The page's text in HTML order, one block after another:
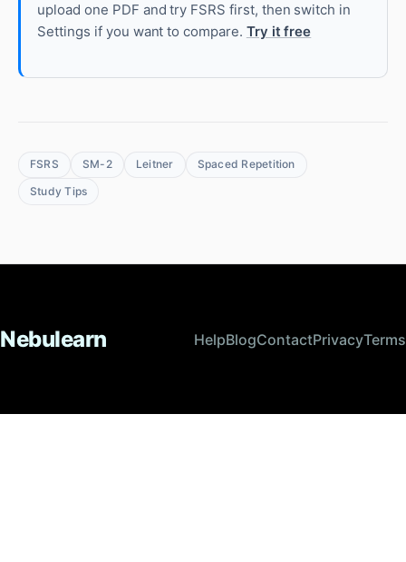
upload one PDF and try FSRS first, then switch in
Settings if you want to compare. Try it free
FSRS SM-2 Leitner
Spaced Repetition
Study Tips
Nebulearn HelpBlogContactPrivacyTerms